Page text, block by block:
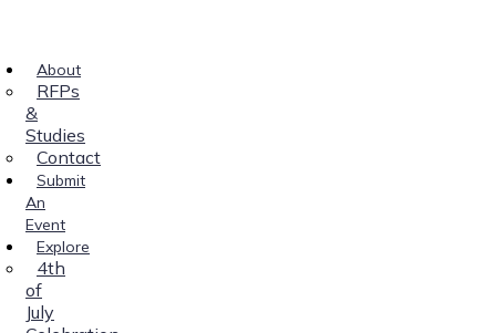
About
RFPs
&
Studies
Contact
Submit
An
Event
Explore
4th
of
July